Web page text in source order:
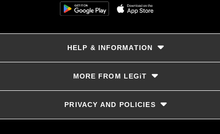
HELP & INFORMATION
MORE FROM LEGiT
PRIVACY AND POLICIES